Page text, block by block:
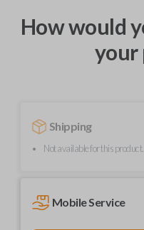
How would
your
Shipping
Not available for this product.
Mobile Service